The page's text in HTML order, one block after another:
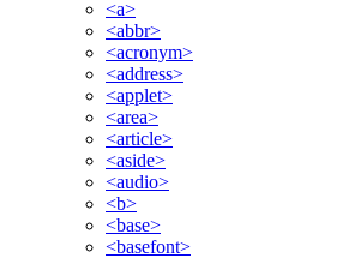
<a>
<abbr>
<acronym>
<address>
<applet>
<area>
<article>
<aside>
<audio>
<b>
<base>
<basefont>